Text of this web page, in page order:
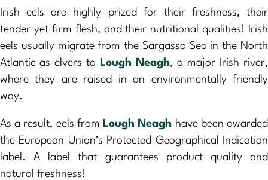
Irish eels are highly prized for their freshness, their
tender yet firm flesh, and their nutritional qualities! Irish
eels usually migrate from the Sargasso Sea in the North
Atlantic as elvers to
Lough Neagh, a major Irish river,
where they are raised in an environmentally friendly
way.
As a result, eels from Lough Neagh have been awarded
the European Union’s Protected Geographical Indication
label. A label that guarantees product quality and
natural freshness!